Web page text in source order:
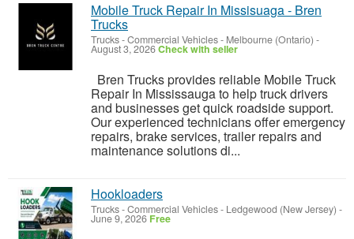
Mobile Truck Repair In Missisuaga - Bren
Trucks
Trucks - Commercial Vehicles- Melbourne (Ontario) -
August 3, 2026Check with seller
Bren Trucks provides reliable Mobile Truck
Repair In Mississauga to help truck drivers
and businesses get quick roadside support.
Our experienced technicians offer emergency
repairs, brake services, trailer repairs and
maintenance solutions di...
Hookloaders
Trucks - Commercial Vehicles- Ledgewood (New Jersey) -
June 9, 2026 Free